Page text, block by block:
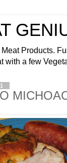
Products.
with a few